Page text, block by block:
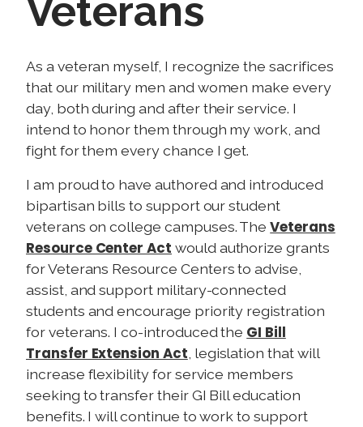
Veterans
I
m
a
g
e
As a veteran myself, I recognize the sacrifices
that our military men and women make every
day, both during and after their service. I
intend to honor them through my work, and
fight for them every chance I get.
I am proud to have authored and introduced
bipartisan bills to support our student
veterans on college campuses. TheVeterans
Resource Center Act would authorize grants
for Veterans Resource Centers to advise,
assist, and support military-connected
students and encourage priority registration
for veterans. I co-introduced the GI Bill
Transfer Extension Act , legislation that will
increase flexibility for service members
seeking to transfer their GI Bill education
benefits. I will continue to work to support